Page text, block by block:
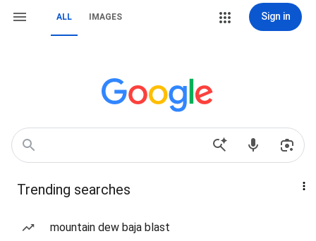
ALL IMAGES Sign in
Trending searches
mountain dew baja blast